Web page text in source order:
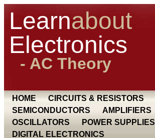
Learnabout
Electronics
- AC Theory
HOME CIRCUITS & RESISTORS
SEMICONDUCTORS
AMPLIFIERS
OSCILLATORS
POWER SUPPLIES
DIGITAL ELECTRONICS